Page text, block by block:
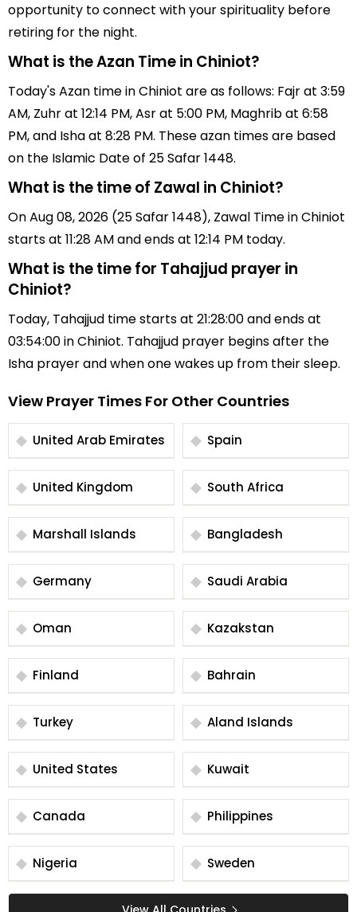
opportunity to connect with your spirituality before
retiring for the night.
What is the Azan Time in Chiniot?
Today's Azan time in Chiniot are as follows: Fajr at 3:59
AM, Zuhr at 12:14 PM, Asr at 5:00 PM, Maghrib at 6:58
PM, and Isha at 8:28 PM. These azan times are based
on the Islamic Date of 25 Safar 1448.
What is the time of Zawal in Chiniot?
On Aug 08, 2026 (25 Safar 1448), Zawal Time in Chiniot
starts at 11:28 AM and ends at 12:14 PM today.
What is the time for Tahajjud prayer in
Chiniot?
Today, Tahajjud time starts at 21:28:00 and ends at
03:54:00 in Chiniot. Tahajjud prayer begins after the
Isha prayer and when one wakes up from their sleep.
View Prayer Times For Other Countries
United Arab Emirates Spain
United Kingdom South Africa
Marshall Islands Bangladesh
Germany Saudi Arabia
Oman Kazakstan
Finland Bahrain
Turkey Aland Islands
United States Kuwait
Canada Philippines
Nigeria Sweden